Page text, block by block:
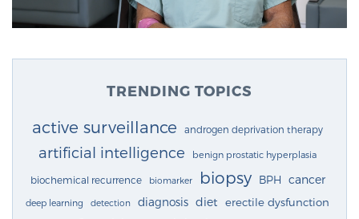
TRENDING TOPICS
active surveillance androgen deprivation therapy
artificial intelligence benign prostatic hyperplasia
biochemical recurrence biomarker biopsy BPH cancer
deep learning detection diagnosis diet erectile dysfunction